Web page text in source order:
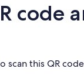
code
scan this QR